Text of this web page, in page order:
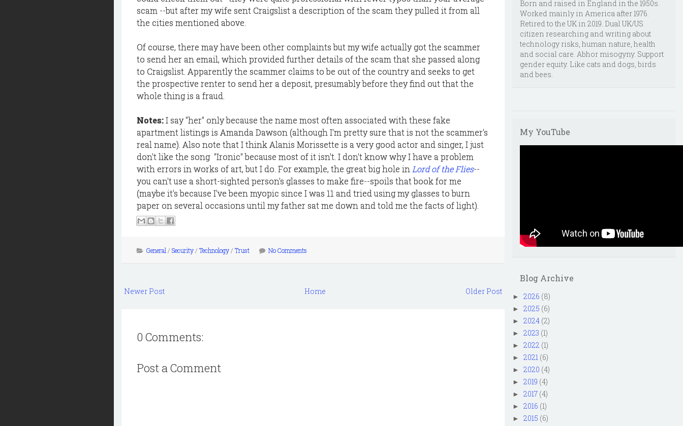
scam --but after my wife sent Craigslist a description of the scam they pulled it from all
the cities mentioned above.
Of course, there may have been other complaints but my wife actually got the scammer
to send her an email, which provided further details of the scam that she passed along
to Craigslist. Apparently the scammer claims to be out of the country and seeks to get
the prospective renter to send her a deposit, presumably before they find out that the
whole thing is a fraud.
Notes:I say "her" only because the name most often associated with these fake
apartment listings is Amanda Dawson (although I'm pretty sure that is not the scammer's
real name). Also note that I think Alanis Morissette is a very good actor and singer, I just
don't like the song "Ironic" because most of it isn't. I don't know why I have a problem
with errors in works of art, but I do. For example, the great big hole in Lord of the Flies--
you can't use a short-sighted person's glasses to make fire--spoils that book for me
(maybe it's because I've been myopic since I was 11 and tried using my glasses to burn
paper on several occasions until my father sat me down and told me the facts of light).
General / Security/ Technology/ Trust No Comments
Newer Post Older Post
Home
0 Comments:
Post a Comment
Born and raised in England in the 1950s.
Worked mainly in America after 1976.
Retired to the UK in 2019. Dual UK/US
citizen researching and writing about
technology risks, human nature, health
and social care. Abhor misogyny. Support
gender equity. Like cats and dogs, birds
and bees.
My YouTube
Blog Archive
► 2026 (8)
► 2025 (6)
► 2024 (2)
► 2023 (1)
► 2022 (1)
► 2021 (6)
► 2020 (4)
► 2019 (4)
► 2017 (4)
► 2016 (1)
► 2015 (6)